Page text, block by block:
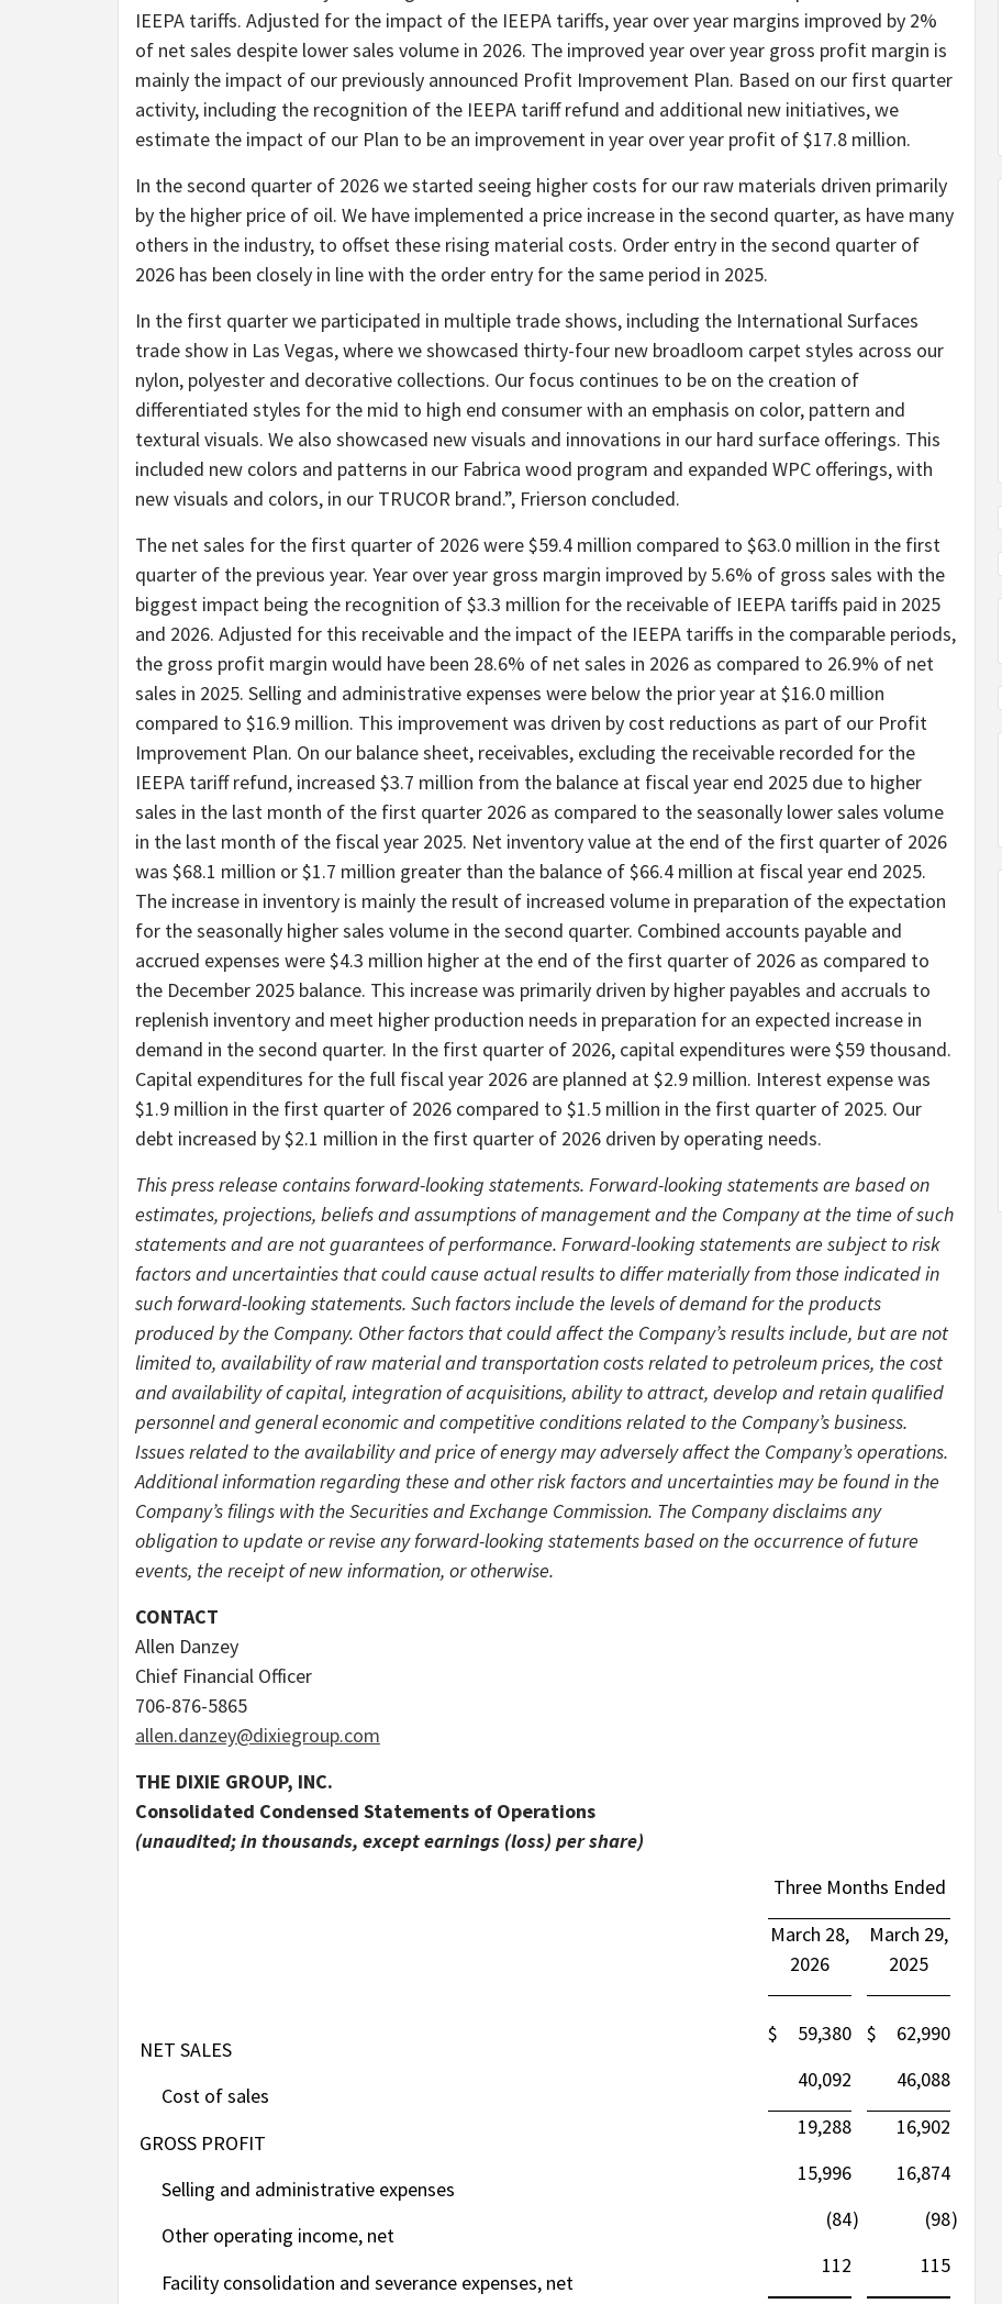
IEEPA tariffs. Adjusted for the impact of the IEEPA tariffs, year over year margins improved by 2%
of net sales despite lower sales volume in 2026. The improved year over year gross profit margin is
mainly the impact of our previously announced Profit Improvement Plan. Based on our first quarter
activity, including the recognition of the IEEPA tariff refund and additional new initiatives, we
estimate the impact of our Plan to be an improvement in year over year profit of $17.8 million.
In the second quarter of 2026 we started seeing higher costs for our raw materials driven primarily
by the higher price of oil. We have implemented a price increase in the second quarter, as have many
others in the industry, to offset these rising material costs. Order entry in the second quarter of
2026 has been closely in line with the order entry for the same period in 2025.
In the first quarter we participated in multiple trade shows, including the International Surfaces
trade show in Las Vegas, where we showcased thirty-four new broadloom carpet styles across our
nylon, polyester and decorative collections. Our focus continues to be on the creation of
differentiated styles for the mid to high end consumer with an emphasis on color, pattern and
textural visuals. We also showcased new visuals and innovations in our hard surface offerings. This
included new colors and patterns in our Fabrica wood program and expanded WPC offerings, with
new visuals and colors, in our TRUCOR brand.”, Frierson concluded.
The net sales for the first quarter of 2026 were $59.4 million compared to $63.0 million in the first
quarter of the previous year. Year over year gross margin improved by 5.6% of gross sales with the
biggest impact being the recognition of $3.3 million for the receivable of IEEPA tariffs paid in 2025
and 2026. Adjusted for this receivable and the impact of the IEEPA tariffs in the comparable periods,
the gross profit margin would have been 28.6% of net sales in 2026 as compared to 26.9% of net
sales in 2025. Selling and administrative expenses were below the prior year at $16.0 million
compared to $16.9 million. This improvement was driven by cost reductions as part of our Profit
Improvement Plan. On our balance sheet, receivables, excluding the receivable recorded for the
IEEPA tariff refund, increased $3.7 million from the balance at fiscal year end 2025 due to higher
sales in the last month of the first quarter 2026 as compared to the seasonally lower sales volume
in the last month of the fiscal year 2025. Net inventory value at the end of the first quarter of 2026
was $68.1 million or $1.7 million greater than the balance of $66.4 million at fiscal year end 2025.
The increase in inventory is mainly the result of increased volume in preparation of the expectation
for the seasonally higher sales volume in the second quarter. Combined accounts payable and
accrued expenses were $4.3 million higher at the end of the first quarter of 2026 as compared to
the December 2025 balance. This increase was primarily driven by higher payables and accruals to
replenish inventory and meet higher production needs in preparation for an expected increase in
demand in the second quarter. In the first quarter of 2026, capital expenditures were $59 thousand.
Capital expenditures for the full fiscal year 2026 are planned at $2.9 million. Interest expense was
$1.9 million in the first quarter of 2026 compared to $1.5 million in the first quarter of 2025. Our
debt increased by $2.1 million in the first quarter of 2026 driven by operating needs.
This press release contains forward-looking statements. Forward-looking statements are based on
estimates, projections, beliefs and assumptions of management and the Company at the time of such
statements and are not guarantees of performance. Forward-looking statements are subject to risk
factors and uncertainties that could cause actual results to differ materially from those indicated in
such forward-looking statements. Such factors include the levels of demand for the products
produced by the Company. Other factors that could affect the Company’s results include, but are not
limited to, availability of raw material and transportation costs related to petroleum prices, the cost
and availability of capital, integration of acquisitions, ability to attract, develop and retain qualified
personnel and general economic and competitive conditions related to the Company’s business.
Issues related to the availability and price of energy may adversely affect the Company’s operations.
Additional information regarding these and other risk factors and uncertainties may be found in the
Company’s filings with the Securities and Exchange Commission. The Company disclaims any
obligation to update or revise any forward-looking statements based on the occurrence of future
events, the receipt of new information, or otherwise.
CONTACT
Allen Danzey
Chief Financial Officer
706-876-5865
allen.danzey@dixiegroup.com
THE DIXIE GROUP, INC.
Consolidated Condensed Statements of Operations
(unaudited; in thousands, except earnings (loss) per share)
Three Months Ended
March 28,
2026
March 29,
2025
NET SALES
$ 59,380 $ 62,990
Cost of sales
40,092 46,088
GROSS PROFIT
19,288 16,902
Selling and administrative expenses
15,996 16,874
Other operating income, net
(84) (98)
Facility consolidation and severance expenses, net
112
115